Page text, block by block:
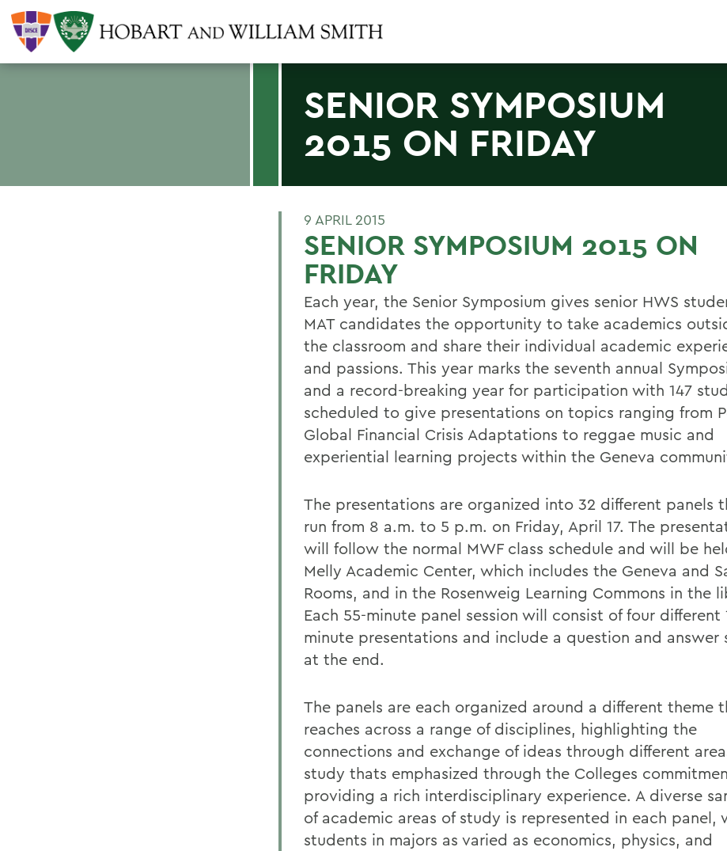
SENIOR SYMPOSIUM
2015 ON FRIDAY
9 APRIL 2015
SENIOR SYMPOSIUM 2015 ON
FRIDAY
Each year, the Senior Symposium gives senior HWS
MAT candidates the opportunity to take academics
the classroom and share their individual academic
and passions. This year marks the seventh annual
and a record-breaking year for participation with 147
scheduled to give presentations on topics ranging from
Global Financial Crisis Adaptations to reggae music and
experiential learning projects within the Geneva
The presentations are organized into 32 different panels
run from 8 a.m. to 5 p.m. on Friday, April 17. The
will follow the normal MWF class schedule and will be
Melly Academic Center, which includes the Geneva and
Rooms, and in the Rosenweig Learning Commons in the
Each 55-minute panel session will consist of four different
minute presentations and include a question and answer
at the end.
The panels are each organized around a different theme
reaches across a range of disciplines, highlighting the
connections and exchange of ideas through different
study thats emphasized through the Colleges
providing a rich interdisciplinary experience. A diverse
of academic areas of study is represented in each panel,
students in majors as varied as economics, physics, and